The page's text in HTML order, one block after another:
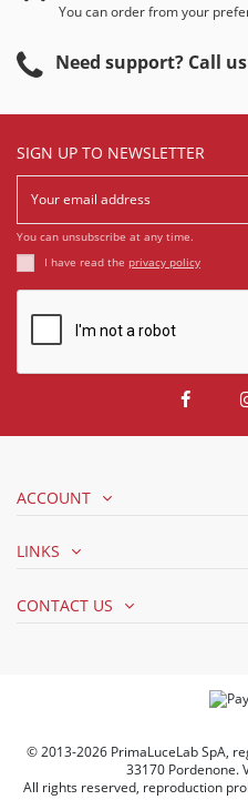
You can order from your
Need support? Call us
SIGN UP TO NEWSLETTER
You can unsubscribe at any time.
I have read the privacy policy
ACCOUNT
LINKS
CONTACT US
© 2013-2026 PrimaLuceLab SpA,
33170 Pordenone.
All rights reserved, reproduction